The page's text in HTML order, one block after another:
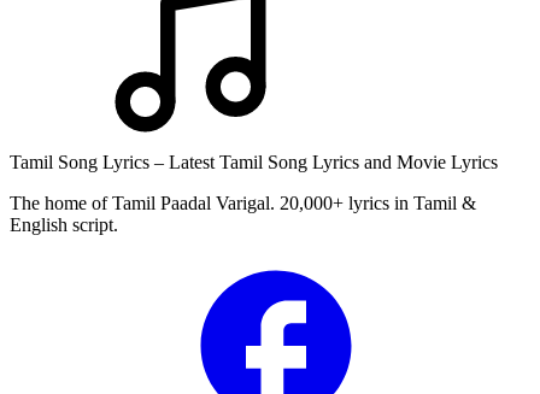
Tamil Song Lyrics – Latest Tamil Song Lyrics and Movie Lyrics
The home of Tamil Paadal Varigal. 20,000+ lyrics in Tamil &
English script.